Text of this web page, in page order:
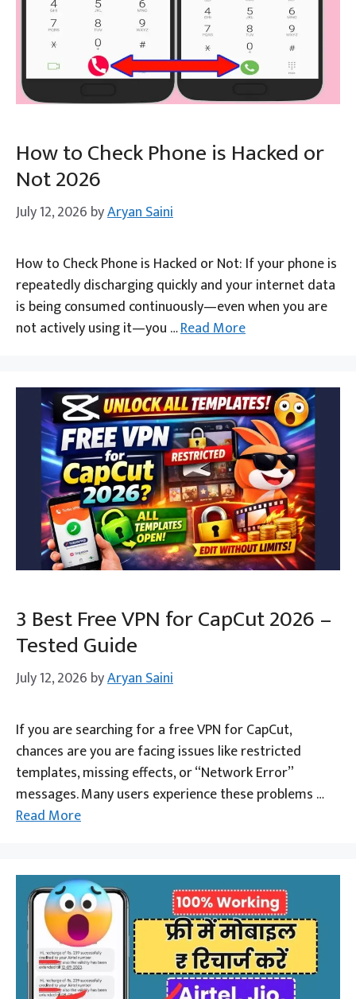
How to Check Phone is Hacked or
Not 2026
July 12, 2026 byAryan Saini
How to Check Phone is Hacked or Not: If your phone is
repeatedly discharging quickly and your internet data
is being consumed continuously—even when you are
not actively using it—you …Read More
3 Best Free VPN for CapCut 2026 –
Tested Guide
July 12, 2026 byAryan Saini
If you are searching for a free VPN for CapCut,
chances are you are facing issues like restricted
templates, missing effects, or “Network Error”
messages. Many users experience these problems …
Read More